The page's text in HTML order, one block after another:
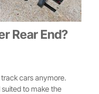
Rear End?
cars anymore.
to make the